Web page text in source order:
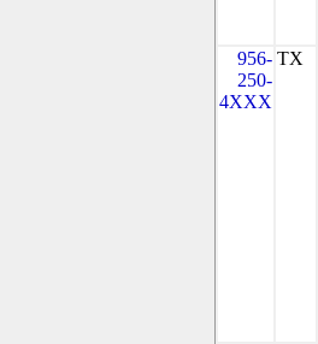
956-
250-
4XXX
TX